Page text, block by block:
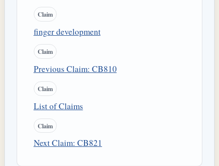
Claim
finger development
Claim
Previous Claim: CB810
Claim
List of Claims
Claim
Next Claim: CB821